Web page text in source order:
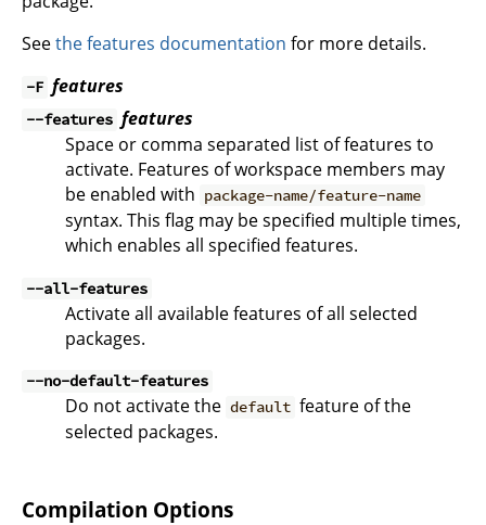
Seethe features documentation for more details.
-F features
--features features
Space or comma separated list of features to
activate. Features of workspace members may
be enabled with package-name/feature-name
syntax. This flag may be specified multiple times,
which enables all specified features.
--all-features
Activate all available features of all selected
packages.
--no-default-features
Do not activate the default feature of the
selected packages.
Compilation Options